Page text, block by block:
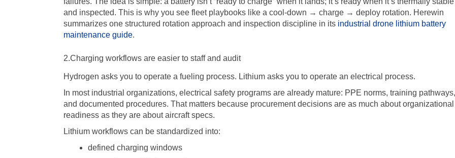
and inspected. This is why you see fleet playbooks like a cool-down → charge → deploy rotation. Herewin
summarizes one structured rotation approach and inspection discipline in its industrial drone lithium battery
maintenance guide.
2.Charging workflows are easier to staff and audit
Hydrogen asks you to operate a fueling process. Lithium asks you to operate an electrical process.
In most industrial organizations, electrical safety programs are already mature: PPE norms, training pathways,
and documented procedures. That matters because procurement decisions are as much about organizational
readiness as they are about aircraft specs.
Lithium workflows can be standardized into:
defined charging windows